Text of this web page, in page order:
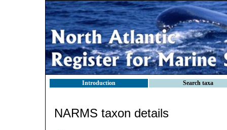
Introduction Search taxa
NARMS taxon details